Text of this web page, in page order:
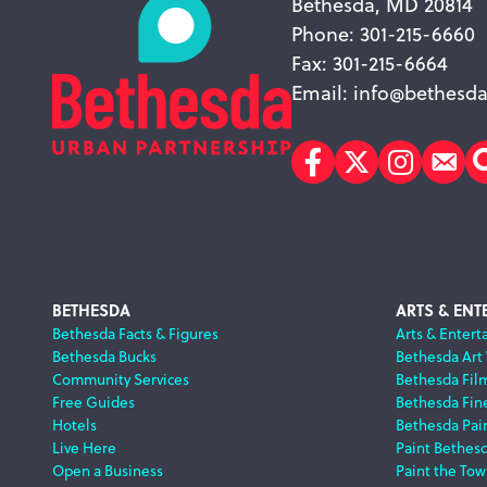
Phone: 301-215-6660
Fax: 301-215-6664
Email:
Facebook
Twitter
Footer
Navigation
BETHESDA
Bethesda Facts & Figures
Bethesda Bucks
Community Services
Free Guides
Hotels
Live Here
Open a Business
ARTS &
Arts &
Bethesda Art
Bethesda
Bethesda
Bethesda
Paint
Paint the